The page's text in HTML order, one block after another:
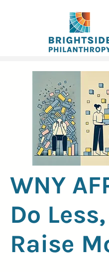
WNY
Do Less,
Raise